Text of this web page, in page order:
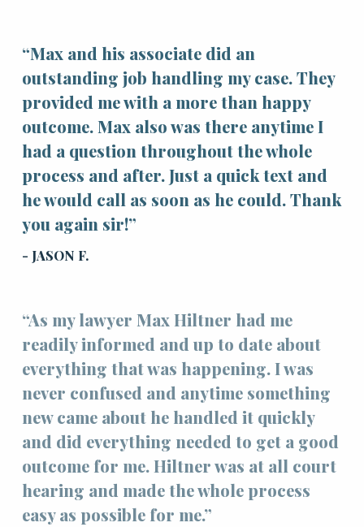
“Max and his associate did an
outstanding job handling my case. They
provided me with a more than happy
outcome. Max also was there anytime I
had a question throughout the whole
process and after. Just a quick text and
he would call as soon as he could. Thank
you again sir!”
- JASON F.
“As my lawyer Max Hiltner had me
readily informed and up to date about
everything that was happening. I was
never confused and anytime something
new came about he handled it quickly
and did everything needed to get a good
outcome for me. Hiltner was at all court
hearing and made the whole process
easy as possible for me.”